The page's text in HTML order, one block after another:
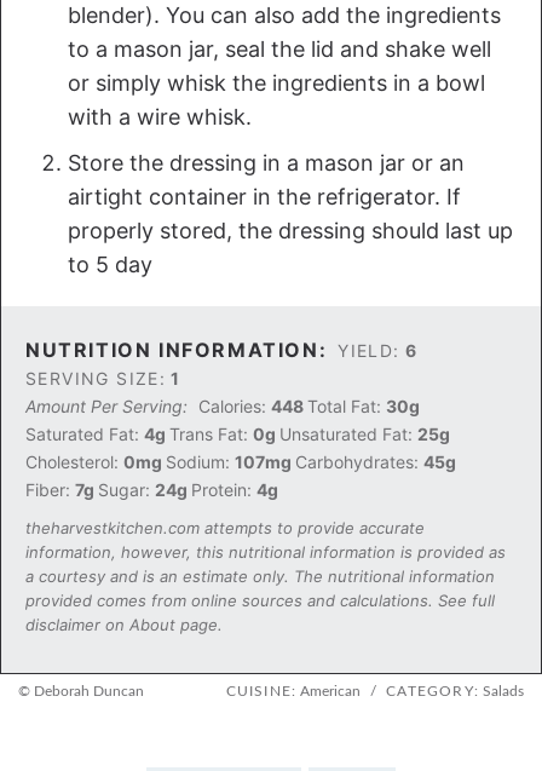
blender). You can also add the ingredients
to a mason jar, seal the lid and shake well
or simply whisk the ingredients in a bowl
with a wire whisk.
Store the dressing in a mason jar or an
airtight container in the refrigerator. If
properly stored, the dressing should last up
to 5 day
NUTRITION INFORMATION: YIELD: 6
SERVING SIZE: 1
Amount Per Serving:
Calories: 448Total Fat: 30g
Saturated Fat: 4g Trans Fat: 0g Unsaturated Fat: 25g
Cholesterol: 0mg Sodium: 107mg Carbohydrates: 45g
Fiber: 7g Sugar: 24g Protein: 4g
theharvestkitchen.com attempts to provide accurate
information, however, this nutritional information is provided as
a courtesy and is an estimate only. The nutritional information
provided comes from online sources and calculations. See full
disclaimer on About page.
© Deborah Duncan CUISINE: American / CATEGORY: Salads